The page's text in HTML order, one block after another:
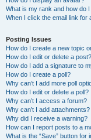
What is my rank and how do
When I click the email link for
Posting Issues
How do I create a new topic
How do I edit or delete a post?
How do I add a signature to
How do I create a poll?
Why can’t I add more poll
How do I edit or delete a poll?
Why can’t I access a forum?
Why can’t I add attachments?
Why did I receive a warning?
How can I report posts to a
What is the “Save” button for